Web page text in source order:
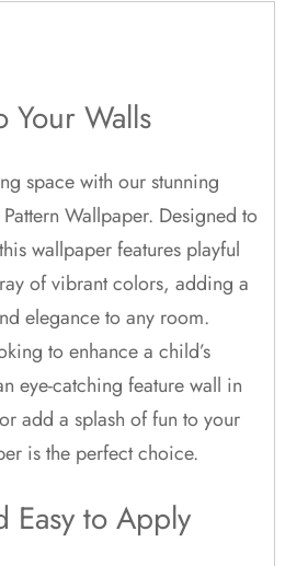
Your Walls
space with our stunning
Wallpaper. Designed to
wallpaper features playful
of vibrant colors, adding a
elegance to any room.
to enhance a child’s
eye-catching feature wall in
add a splash of fun to your
is the perfect choice.
Easy to Apply